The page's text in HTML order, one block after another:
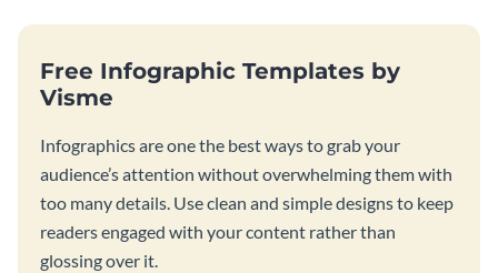
Free Infographic Templates by
Visme
Infographics are one the best ways to grab your
audience’s attention without overwhelming them with
too many details. Use clean and simple designs to keep
readers engaged with your content rather than
glossing over it.